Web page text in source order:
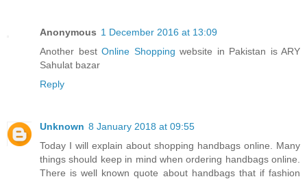
Anonymous 1 December 2016 at 13:09
Another best Online Shopping website in Pakistan is ARY
Sahulat bazar
Reply
Unknown 8 January 2018 at 09:55
Today I will explain about shopping handbags online. Many
things should keep in mind when ordering handbags online.
There is well known quote about handbags that if fashion